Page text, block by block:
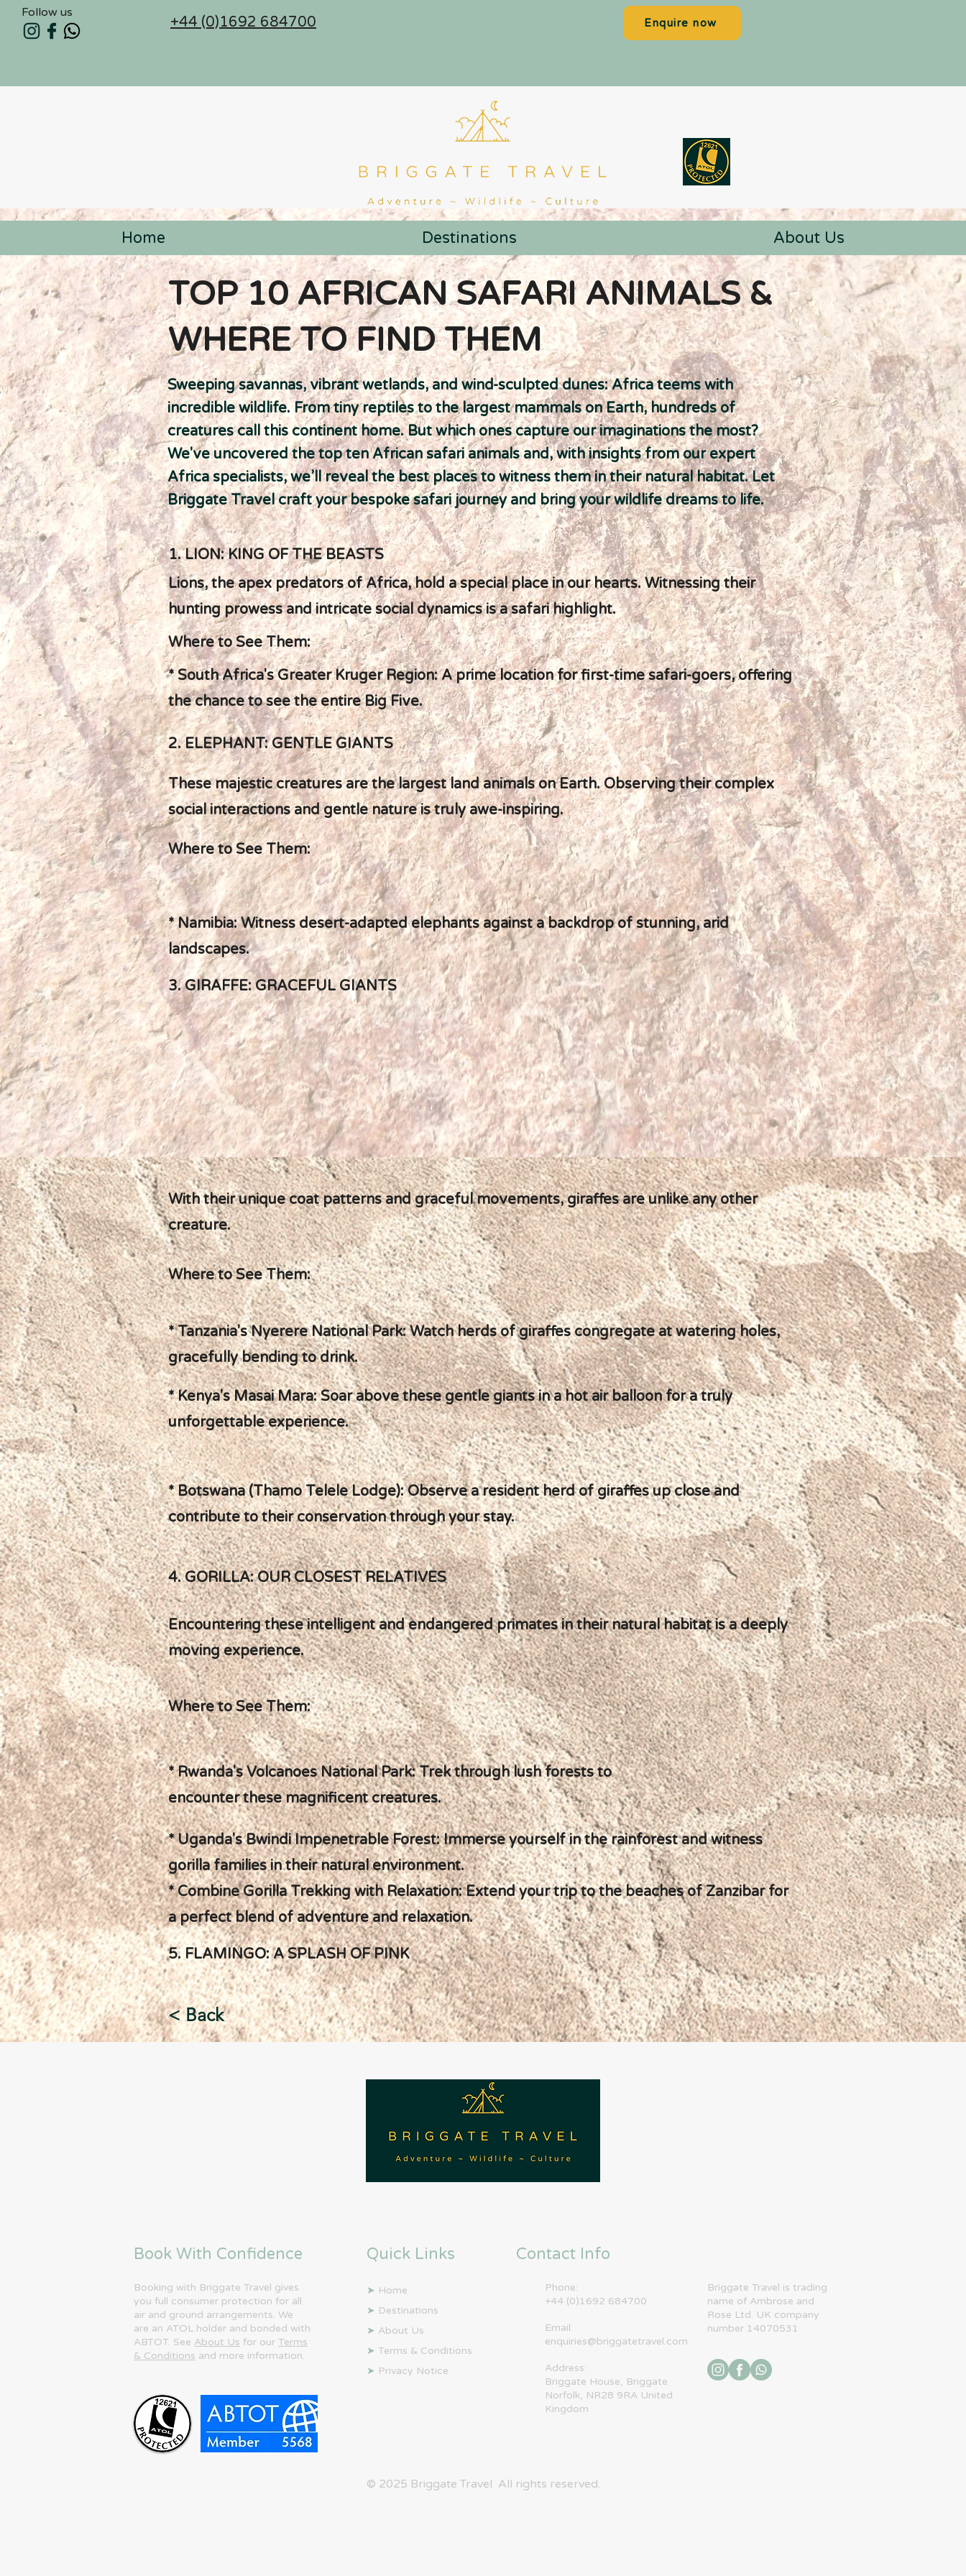
Follow us
+44 (0)1692 684700 Enquire now
Home Destinations About Us
TOP 10 AFRICAN SAFARI ANIMALS &
WHERE TO FIND THEM
Sweeping savannas, vibrant wetlands, and wind-sculpted dunes: Africa teems with
incredible wildlife. From tiny reptiles to the largest mammals on Earth, hundreds of
creatures call this continent home. But which ones capture our imaginations the most?
We've uncovered the top ten African safari animals and, with insights from our expert
Africa specialists, we’ll reveal the best places to witness them in their natural habitat. Let
Briggate Travel craft your bespoke safari journey and bring your wildlife dreams to life.
1. LION: KING OF THE BEASTS
Lions, the apex predators of Africa, hold a special place in our hearts. Witnessing their
hunting prowess and intricate social dynamics is a safari highlight.
Where to See Them:
* South Africa's Greater Kruger Region: A prime location for first-time safari-goers, offering
the chance to see the entire Big Five.
2. ELEPHANT: GENTLE GIANTS
These majestic creatures are the largest land animals on Earth. Observing their complex
social interactions and gentle nature is truly awe-inspiring.
Where to See Them:
* Namibia: Witness desert-adapted elephants against a backdrop of stunning, arid
landscapes.
3. GIRAFFE: GRACEFUL GIANTS
With their unique coat patterns and graceful movements, giraffes are unlike any other
creature.
Where to See Them:
* Tanzania's Nyerere National Park: Watch herds of giraffes congregate at watering holes,
gracefully bending to drink.
* Kenya's Masai Mara: Soar above these gentle giants in a hot air balloon for a truly
unforgettable experience.
* Botswana (Thamo Telele Lodge): Observe a resident herd of giraffes up close and
contribute to their conservation through your stay.
4. GORILLA: OUR CLOSEST RELATIVES
Encountering these intelligent and endangered primates in their natural habitat is a deeply
moving experience.
Where to See Them:
* Rwanda's Volcanoes National Park: Trek through lush forests to
encounter these magnificent creatures.
* Uganda's Bwindi Impenetrable Forest: Immerse yourself in the rainforest and witness
gorilla families in their natural environment.
* Combine Gorilla Trekking with Relaxation: Extend your trip to the beaches of Zanzibar for
a perfect blend of adventure and relaxation.
5. FLAMINGO: A SPLASH OF PINK
< Back
Book With Confidence
Booking with Briggate Travel gives
you full consumer protection for all
air and ground arrangements. We
are an ATOL holder and bonded with
ABTOT. See About Us for our Terms
& Conditions and more information.
Quick Links
➤ Home
➤ Destinations
➤ About Us
➤ Terms & Conditions
➤ Privacy Notice
Contact Info
Phone:
+44 (0)1692 684700
​Briggate Travel is trading
name of Ambrose and
Rose Ltd. UK company
number 14070531
Email:
enquiries@briggatetravel.com
Address:
Briggate House, Briggate
Norfolk, NR28 9RA United
Kingdom
© 2025 ​Briggate Travel All rights reserved.